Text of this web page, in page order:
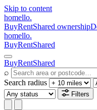
Skip to content
homello.
BuyRentShared ownership
homello.
BuyRentShared
BuyRentShared
⌕
Search radius
Filters